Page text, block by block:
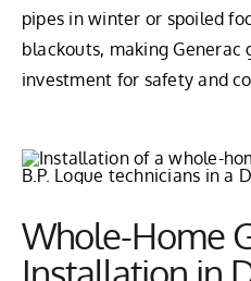
pipes in winter or spoiled
blackouts, making Generac
investment for safety and
Whole-Home